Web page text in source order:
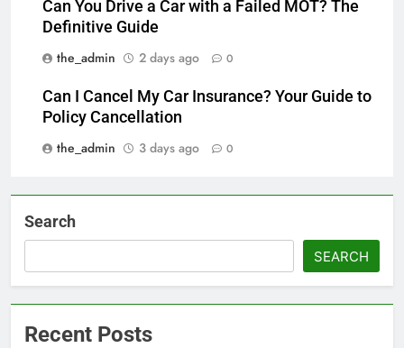
Can You Drive a Car with a Failed MOT? The
Definitive Guide
the_admin
2 days ago 0
Can I Cancel My Car Insurance? Your Guide to
Policy Cancellation
the_admin
3 days ago 0
Search
SEARCH
Recent Posts